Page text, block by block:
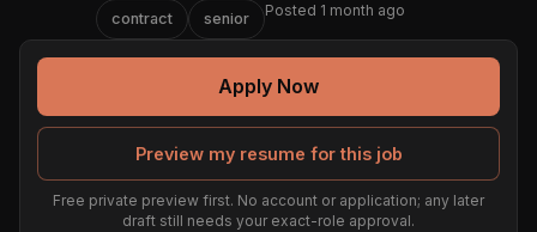
contract senior Posted 1 month ago
Apply Now
Preview my resume for this job
Free private preview first. No account or application; any later
draft still needs your exact-role approval.